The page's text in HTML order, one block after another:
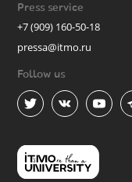
Press service
+7 (909) 160-50-18
pressa@itmo.ru
Follow us